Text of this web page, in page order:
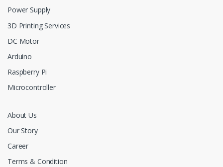
Power Supply
3D Printing Services
DC Motor
Arduino
Raspberry Pi
Microcontroller
About Us
Our Story
Career
Terms & Condition